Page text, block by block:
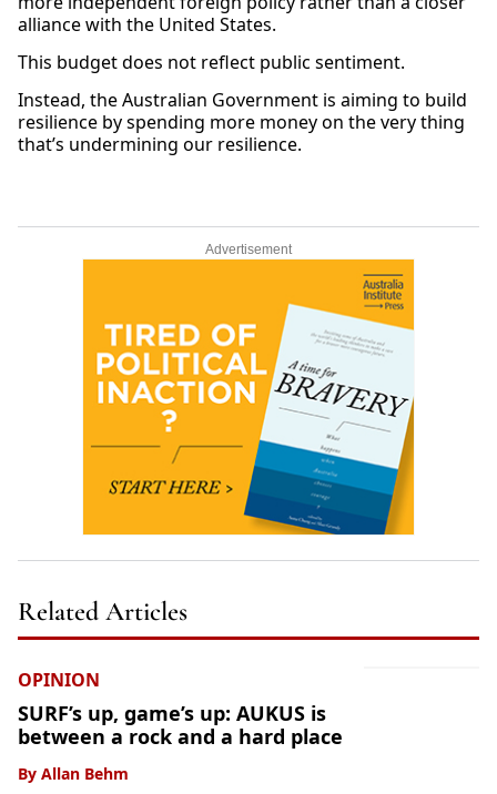
alliance with the United States.
This budget does not reflect public sentiment.
Instead, the Australian Government is aiming to build
resilience by spending more money on the very thing
that’s undermining our resilience.
Advertisement
Related Articles
OPINION
SURF’s up, game’s up: AUKUS is
between a rock and a hard place
By Allan Behm